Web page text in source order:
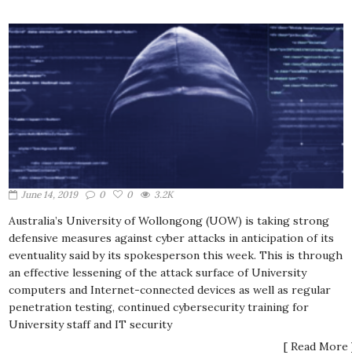
June 14, 2019 0 0 3.2K
Australia’s University of Wollongong (UOW) is taking strong
defensive measures against cyber attacks in anticipation of its
eventuality said by its spokesperson this week. This is through
an effective lessening of the attack surface of University
computers and Internet-connected devices as well as regular
penetration testing, continued cybersecurity training for
University staff and IT security
[ Read More